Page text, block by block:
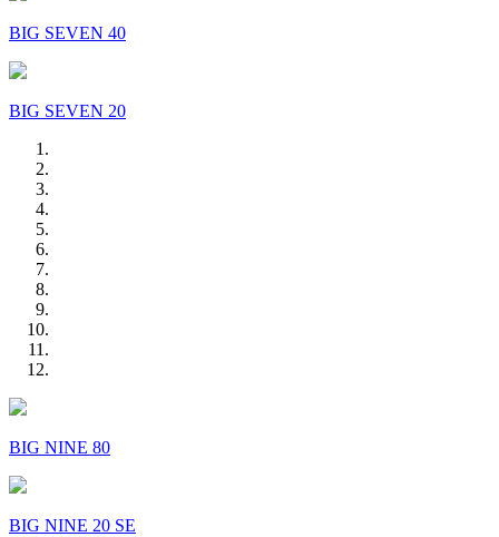
BIG SEVEN 40
BIG SEVEN 20
BIG NINE 80
BIG NINE 20 SE